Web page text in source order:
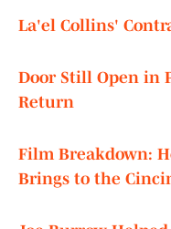
La'el Collins'
Door Still Open in
Return
Film Breakdown:
Brings to the